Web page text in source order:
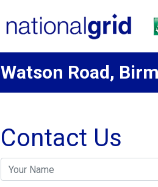
Watson Road,
Contact Us